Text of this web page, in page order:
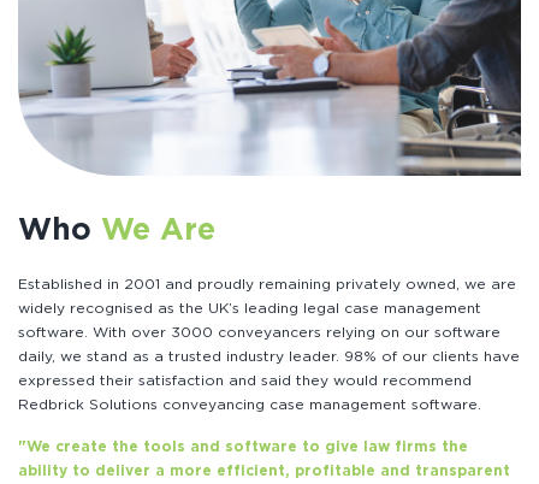
Who We Are
Established in 2001 and proudly remaining privately owned, we are
widely recognised as the UK’s leading legal case management
software. With over 3000 conveyancers relying on our software
daily, we stand as a trusted industry leader. 98% of our clients have
expressed their satisfaction and said they would recommend
Redbrick Solutions conveyancing case management software.
"We create the tools and software to give law firms the
ability to deliver a more efficient, profitable and transparent